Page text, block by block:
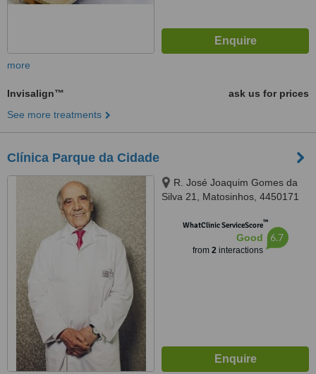
more
Invisalign™
ask us for prices
See more treatments
Clínica Parque da Cidade
R. José Joaquim Gomes da
Silva 21, Matosinhos, 4450171
WhatClinic ServiceScore™
Good
from 2interactions
6.7